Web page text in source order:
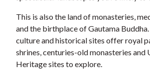
This is also the land of monasteries,
and the birthplace of Gautama Buddha.
culture and historical sites offer royal
shrines, centuries-old monasteries and
Heritage sites to explore.